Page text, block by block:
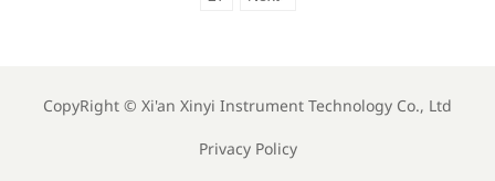
CopyRight © Xi'an Xinyi Instrument Technology Co., Ltd
Privacy Policy